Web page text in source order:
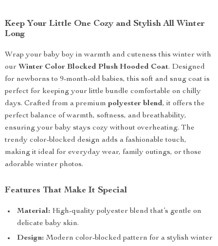
Keep Your Little One Cozy and Stylish All Winter
Long
Wrap your baby boy in warmth and cuteness this winter with
our Winter Color Blocked Plush Hooded Coat. Designed
for newborns to 9-month-old babies, this soft and snug coat is
perfect for keeping your little bundle comfortable on chilly
days. Crafted from a premium polyester blend, it offers the
perfect balance of warmth, softness, and breathability,
ensuring your baby stays cozy without overheating. The
trendy color-blocked design adds a fashionable touch,
making it ideal for everyday wear, family outings, or those
adorable winter photos.
Features That Make It Special
Material: High-quality polyester blend that’s gentle on
delicate baby skin.
Design: Modern color-blocked pattern for a stylish winter